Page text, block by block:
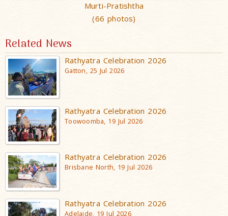
Murti-Pratishtha
(66 photos)
Related News
Rathyatra Celebration 2026
Gatton, 25 Jul 2026
Rathyatra Celebration 2026
Toowoomba, 19 Jul 2026
Rathyatra Celebration 2026
Brisbane North, 19 Jul 2026
Rathyatra Celebration 2026
Adelaide, 19 Jul 2026